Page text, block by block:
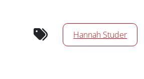
Hannah Studer